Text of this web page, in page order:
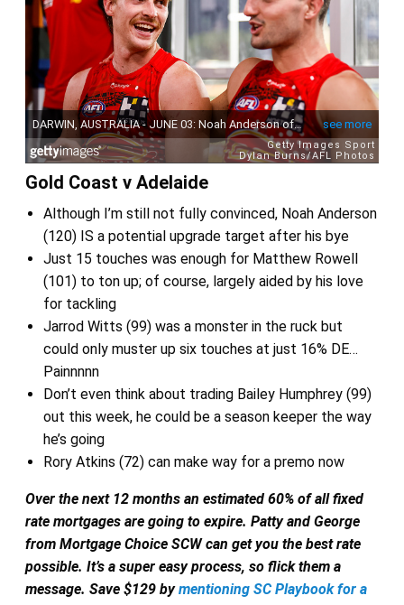
Gold Coast v Adelaide
Although I’m still not fully convinced, Noah Anderson
(120) IS a potential upgrade target after his bye
Just 15 touches was enough for Matthew Rowell
(101) to ton up; of course, largely aided by his love
for tackling
Jarrod Witts (99) was a monster in the ruck but
could only muster up six touches at just 16% DE…
Painnnnn
Don’t even think about trading Bailey Humphrey (99)
out this week, he could be a season keeper the way
he’s going
Rory Atkins (72) can make way for a premo now
Over the next 12 months an estimated 60% of all fixed
rate mortgages are going to expire. Patty and George
from Mortgage Choice SCW can get you the best rate
possible. It’s a super easy process, so flick them a
message. Save $129 bymentioning SC Playbook for a